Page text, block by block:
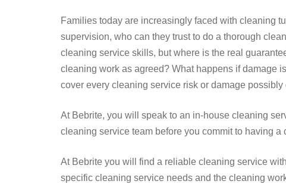
Families today are increasingly faced with cleaning
supervision, who can they trust to do a thorough
cleaning service skills, but where is the real
cleaning work as agreed? What happens if damage
cover every cleaning service risk or damage
At Bebrite, you will speak to an in-house cleaning
cleaning service team before you commit to having a
At Bebrite you will find a reliable cleaning service
specific cleaning service needs and the cleaning